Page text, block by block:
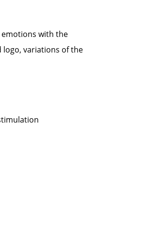
emotions with the
variations of the